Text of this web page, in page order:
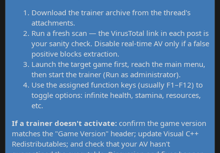
Download the trainer archive from the thread's
attachments.
Run a fresh scan — the VirusTotal link in each post is
your sanity check. Disable real-time AV only if a false
positive blocks extraction.
Launch the target game first, reach the main menu,
then start the trainer (Run as administrator).
Use the assigned function keys (usually F1–F12) to
toggle options: infinite health, stamina, resources,
etc.
If a trainer doesn't activate: confirm the game version
matches the "Game Version" header; update Visual C++
Redistributables; and check that your AV hasn't